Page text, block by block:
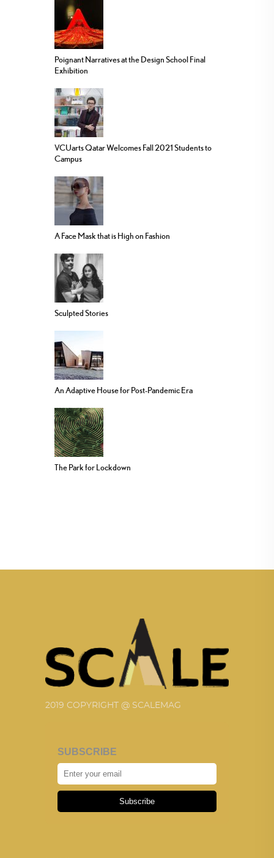
Poignant Narratives at the Design School Final
Exhibition
VCUarts Qatar Welcomes Fall 2021 Students to
Campus
A Face Mask that is High on Fashion
Sculpted Stories
An Adaptive House for Post-Pandemic Era
The Park for Lockdown
2019 COPYRIGHT @ SCALEMAG
SUBSCRIBE
Subscribe